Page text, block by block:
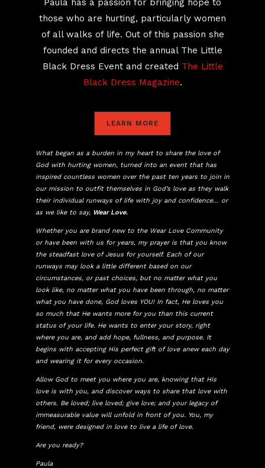
Paula has a passion for bringing hope to
those who are hurting, particularly women
of all walks of life. Out of this passion she
founded and directs the annual The Little
Black Dress Event and created The Little
Black Dress Magazine.
LEARN MORE
What began as a burden in my heart to share the love of
God with hurting women, turned into an event that has
inspired countless women over the past ten years to join in
our mission to outfit themselves in God’s love as they walk
their individual runways of life with joy and confidence… or
as we like to say, Wear Love.
Whether you are brand new to the Wear Love Community
or have been with us for years, my prayer is that you know
the steadfast love of Jesus for yourself. Each of our
runways may look a little different based on our
circumstances, or past choices, but no matter what you
look like, no matter what you have been through, no matter
what you have done, God loves YOU! In fact, He loves you
so much that He wants more for you than this current
status of your life. He wants to enter your story, right
where you are, and add hope, fullness, and purpose. It
begins with accepting His perfect gift of love anew each day
and wearing it for every occasion.
Allow God to meet you where you are, knowing that His
love is with you, and discover ways to share that love with
others. Be loved; live loved; give love; and your legacy of
immeasurable value will unfold in front of you. You, my
friend, were designed in love to live a life of love.
Are you ready?
Paula